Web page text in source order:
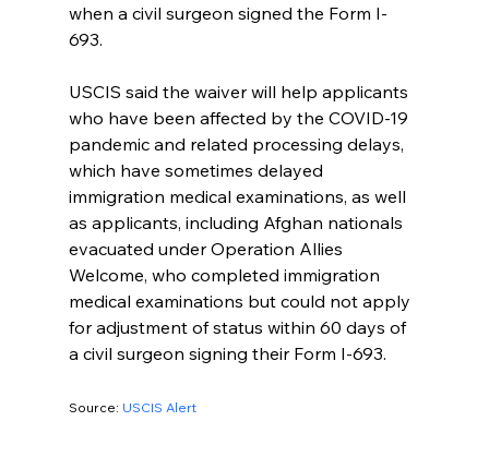
when a civil surgeon signed the Form I-
693.
USCIS said the waiver will help applicants
who have been affected by the COVID-19
pandemic and related processing delays,
which have sometimes delayed
immigration medical examinations, as well
as applicants, including Afghan nationals
evacuated under Operation Allies
Welcome, who completed immigration
medical examinations but could not apply
for adjustment of status within 60 days of
a civil surgeon signing their Form I-693.
Source: USCIS Alert